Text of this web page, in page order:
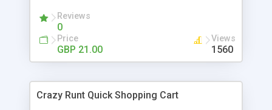
Reviews
0
Price
GBP 21.00
Views
1560
Crazy Runt Quick Shopping Cart